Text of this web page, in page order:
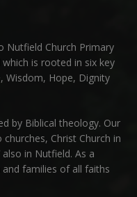
Nutfield Church Primary
is rooted in six key
Wisdom, Hope, Dignity
by Biblical theology. Our
Christ Church in
also in Nutfield. As a
families of all faiths